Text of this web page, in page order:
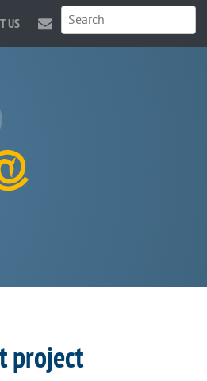
US
project